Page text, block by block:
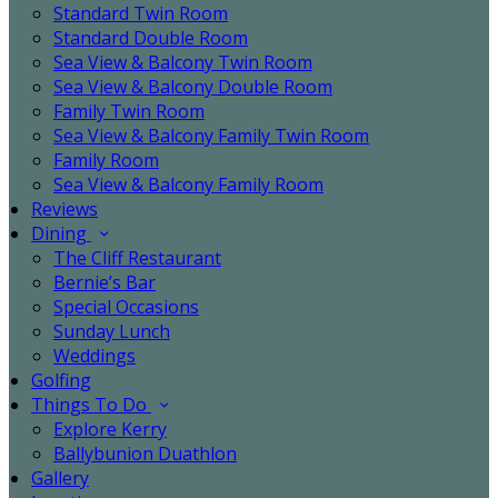
Standard Twin Room
Standard Double Room
Sea View & Balcony Twin Room
Sea View & Balcony Double Room
Family Twin Room
Sea View & Balcony Family Twin Room
Family Room
Sea View & Balcony Family Room
Reviews
Dining
The Cliff Restaurant
Bernie’s Bar
Special Occasions
Sunday Lunch
Weddings
Golfing
Things To Do
Explore Kerry
Ballybunion Duathlon
Gallery